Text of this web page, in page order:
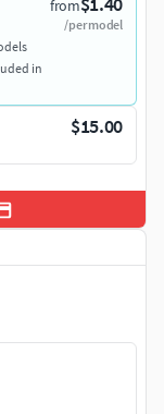
from
/per model
in
$15.00